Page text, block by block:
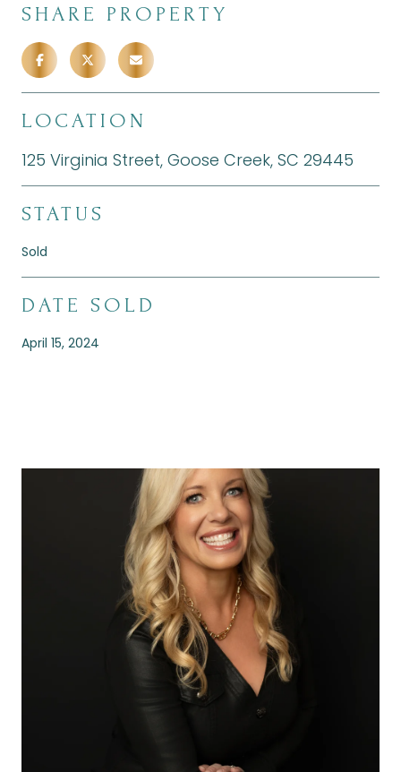
SHARE PROPERTY
LOCATION
125 Virginia Street, Goose Creek, SC 29445
STATUS
Sold
DATE SOLD
April 15, 2024